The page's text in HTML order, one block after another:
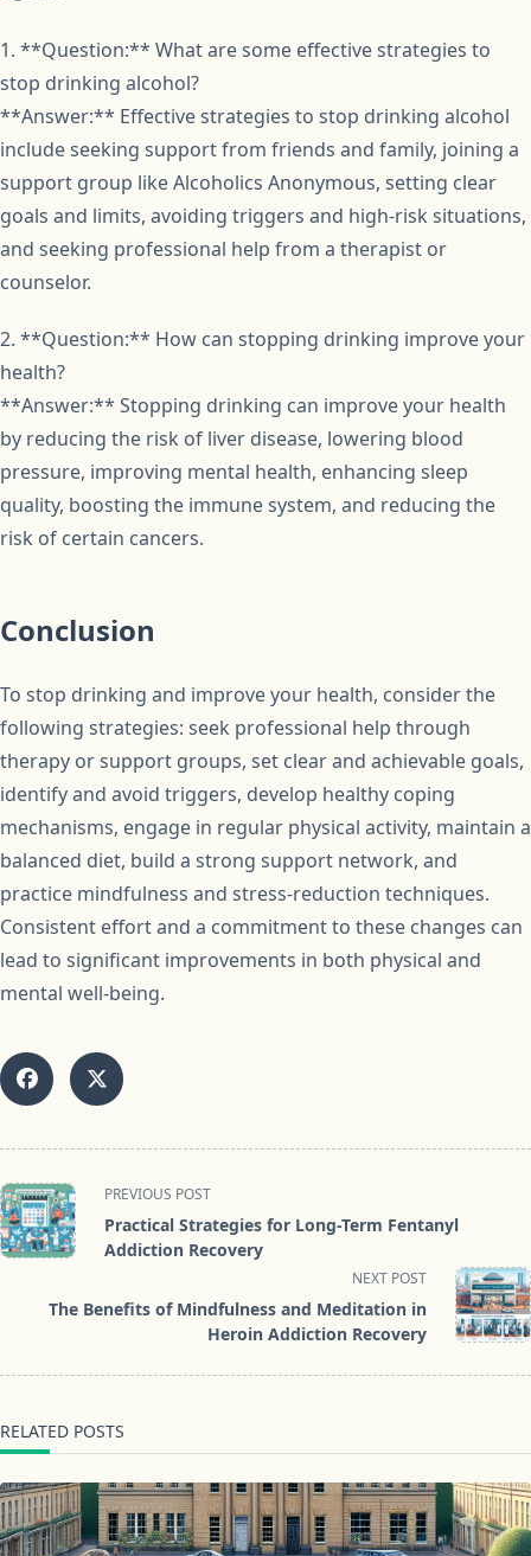
1. **Question:** What are some effective strategies to
stop drinking alcohol?
**Answer:** Effective strategies to stop drinking alcohol
include seeking support from friends and family, joining a
support group like Alcoholics Anonymous, setting clear
goals and limits, avoiding triggers and high-risk situations,
and seeking professional help from a therapist or
counselor.
2. **Question:** How can stopping drinking improve your
health?
**Answer:** Stopping drinking can improve your health
by reducing the risk of liver disease, lowering blood
pressure, improving mental health, enhancing sleep
quality, boosting the immune system, and reducing the
risk of certain cancers.
Conclusion
To stop drinking and improve your health, consider the
following strategies: seek professional help through
therapy or support groups, set clear and achievable goals,
identify and avoid triggers, develop healthy coping
mechanisms, engage in regular physical activity, maintain a
balanced diet, build a strong support network, and
practice mindfulness and stress-reduction techniques.
Consistent effort and a commitment to these changes can
lead to significant improvements in both physical and
mental well-being.
<span
class="nav-
subtitle
reader-
PREVIOUS POST
Practical Strategies for Long-Term Fentanyl
Addiction Recovery
NEXT POST
The Benefits of Mindfulness and Meditation in
Heroin Addiction Recovery
RELATED POSTS